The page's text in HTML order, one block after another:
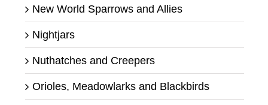
New World Sparrows and Allies
Nightjars
Nuthatches and Creepers
Orioles, Meadowlarks and Blackbirds